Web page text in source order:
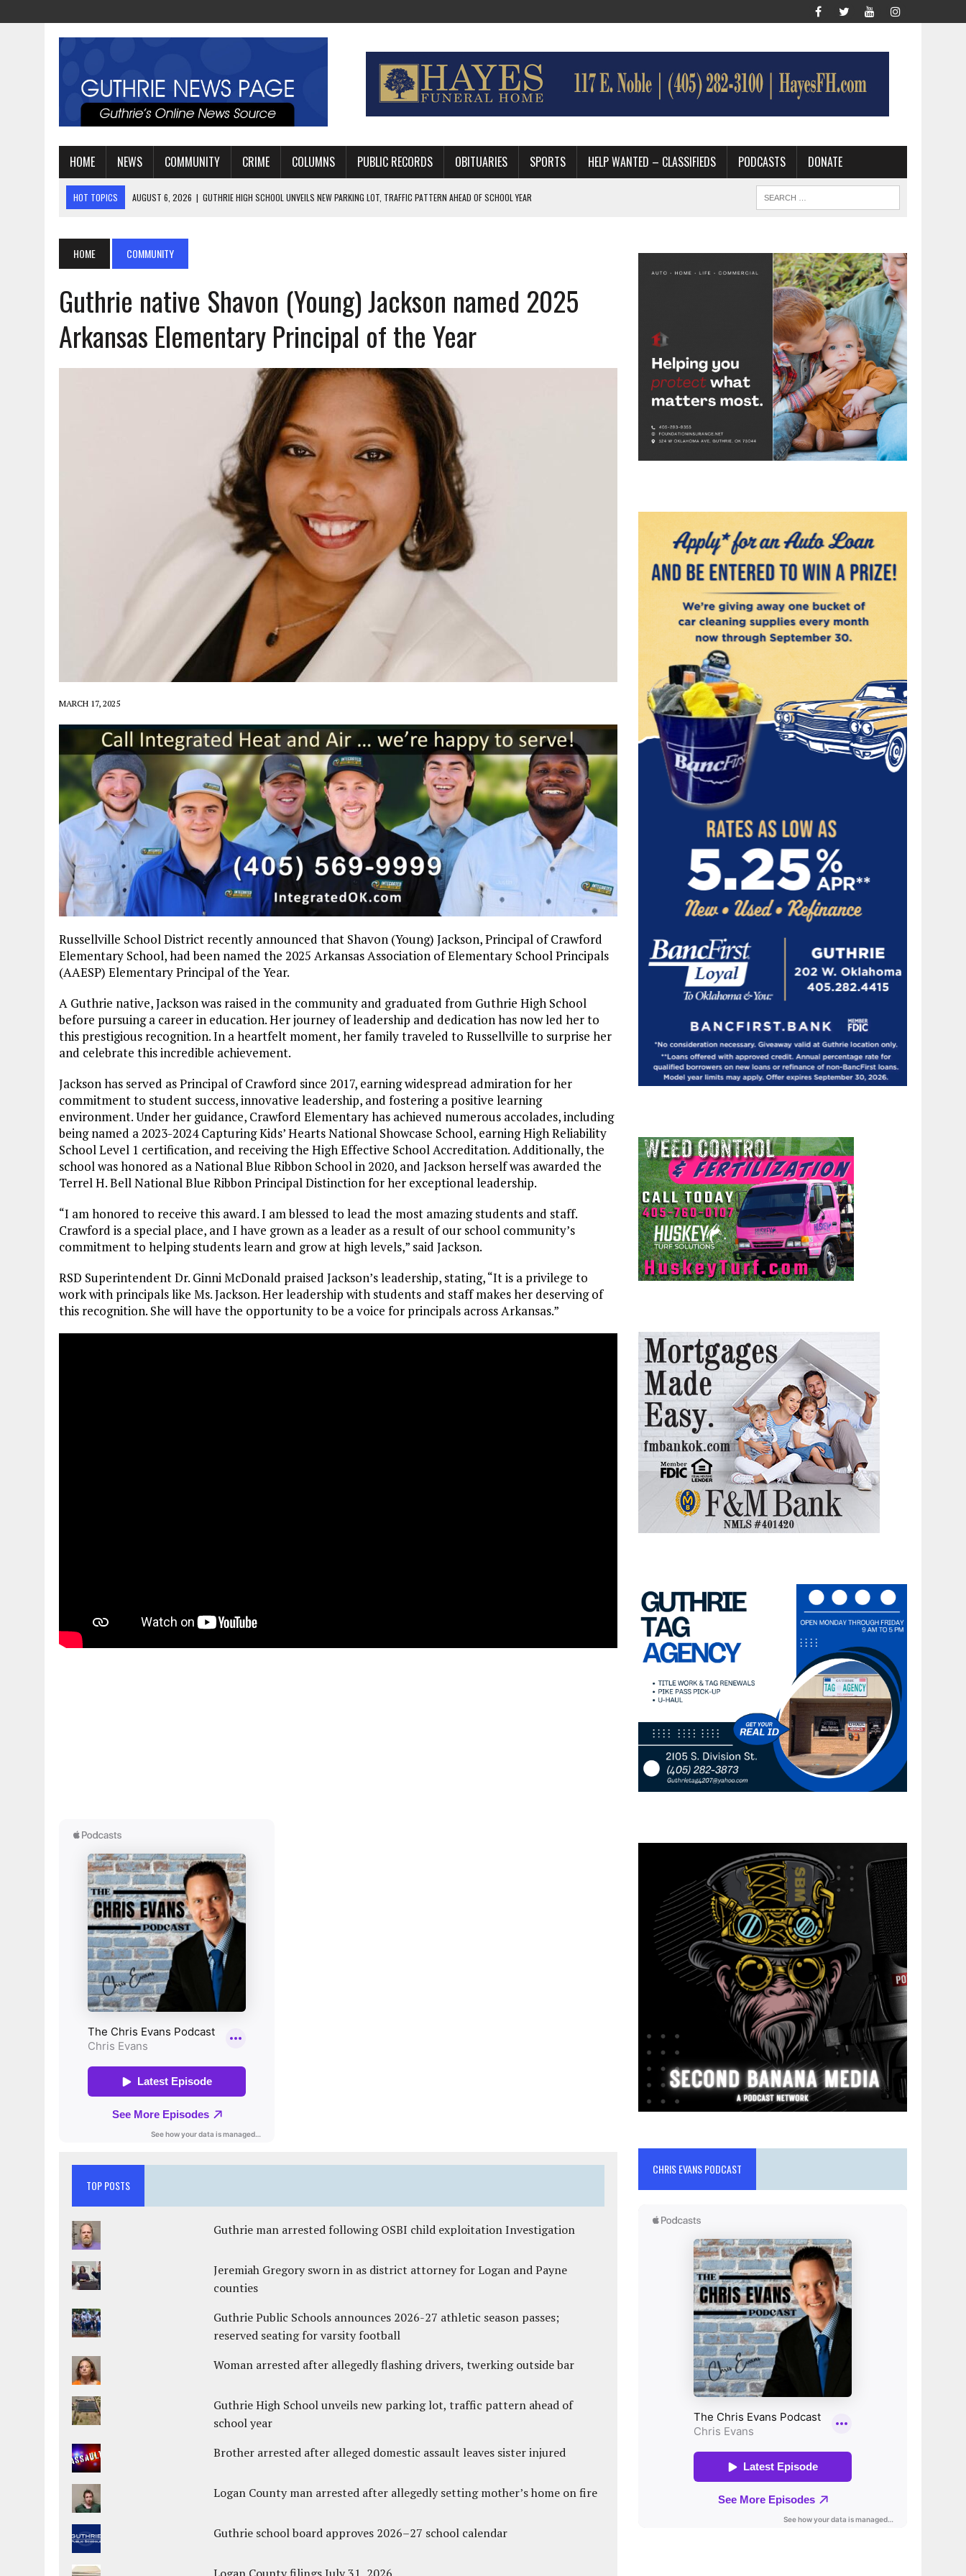
HOME NEWS COMMUNITY CRIME COLUMNS PUBLIC RECORDS OBITUARIES SPORTS HELP WANTED – CLASSIFIEDS PODCASTS DONATE
HOT TOPICS AUGUST 4, 2026 | GUTHRIE FOOTBALL EYES ANOTHER DEEP PLAYOFF RUN BEHIND VETERAN QUARTERBACK, CHALLENGING SCHEDULE
HOME COMMUNITY
Guthrie native Shavon (Young) Jackson named 2025
Arkansas Elementary Principal of the Year
MARCH 17, 2025
Russellville School District recently announced that Shavon (Young) Jackson, Principal of Crawford
Elementary School, had been named the 2025 Arkansas Association of Elementary School Principals
(AAESP) Elementary Principal of the Year.
A Guthrie native, Jackson was raised in the community and graduated from Guthrie High School
before pursuing a career in education. Her journey of leadership and dedication has now led her to
this prestigious recognition. In a heartfelt moment, her family traveled to Russellville to surprise her
and celebrate this incredible achievement.
Jackson has served as Principal of Crawford since 2017, earning widespread admiration for her
commitment to student success, innovative leadership, and fostering a positive learning
environment. Under her guidance, Crawford Elementary has achieved numerous accolades, including
being named a 2023-2024 Capturing Kids’ Hearts National Showcase School, earning High Reliability
School Level 1 certification, and receiving the High Effective School Accreditation. Additionally, the
school was honored as a National Blue Ribbon School in 2020, and Jackson herself was awarded the
Terrel H. Bell National Blue Ribbon Principal Distinction for her exceptional leadership.
“I am honored to receive this award. I am blessed to lead the most amazing students and staff.
Crawford is a special place, and I have grown as a leader as a result of our school community’s
commitment to helping students learn and grow at high levels,” said Jackson.
RSD Superintendent Dr. Ginni McDonald praised Jackson’s leadership, stating, “It is a privilege to
work with principals like Ms. Jackson. Her leadership with students and staff makes her deserving of
this recognition. She will have the opportunity to be a voice for principals across Arkansas.”
TOP POSTS
Guthrie man arrested following OSBI child exploitation Investigation
Jeremiah Gregory sworn in as district attorney for Logan and Payne
counties
Guthrie Public Schools announces 2026-27 athletic season passes;
reserved seating for varsity football
Woman arrested after allegedly flashing drivers, twerking outside bar
Guthrie High School unveils new parking lot, traffic pattern ahead of
school year
Brother arrested after alleged domestic assault leaves sister injured
Logan County man arrested after allegedly setting mother’s home on fire
Guthrie school board approves 2026–27 school calendar
CHRIS EVANS PODCAST